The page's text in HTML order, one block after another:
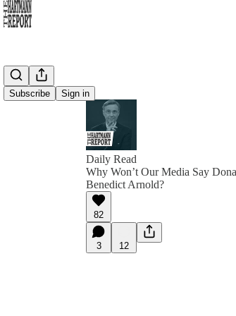
Subscribe Sign in
Daily Read
Why Won’t Our Media Say
Benedict Arnold?
82
3 12